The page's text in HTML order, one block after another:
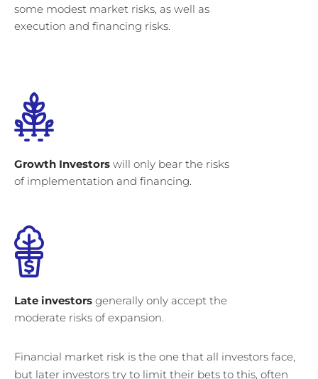
some modest market risks, as well as
execution and financing risks.
Growth Investors will only bear the risks
of implementation and financing.
Late investors generally only accept the
moderate risks of expansion.
Financial market risk is the one that all investors face,
but later investors try to limit their bets to this, often